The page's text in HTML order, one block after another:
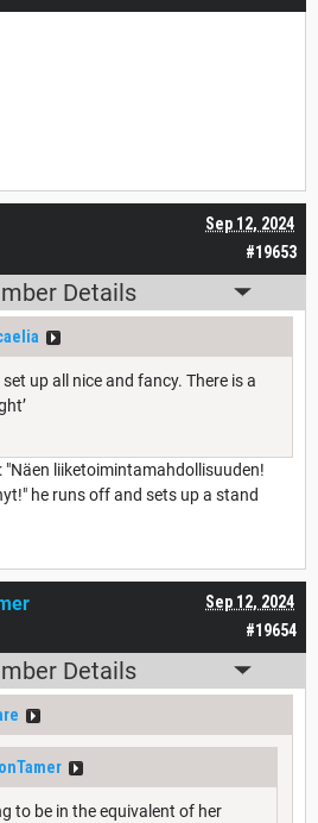
#19653
Sep 12, 2024
Details
up all nice and fancy. There is a
"Näen liiketoimintamahdollisuuden!
!" he runs off and sets up a stand
#19654
Sep 12, 2024
Details
to be in the equivalent of her